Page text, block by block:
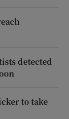
detected
to take